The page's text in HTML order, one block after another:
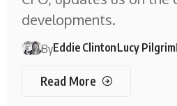
developments.
ByEddie ClintonLucy Pilgrim
Read More